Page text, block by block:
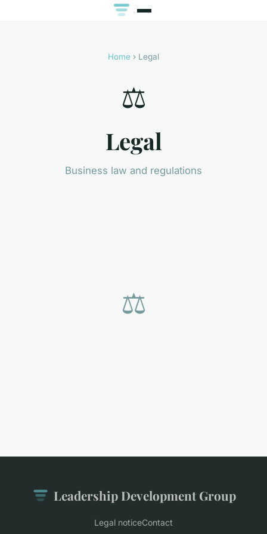
Home › Legal
⚖️
Legal
Business law and regulations
⚖️
Leadership Development Group
Legal noticeContact